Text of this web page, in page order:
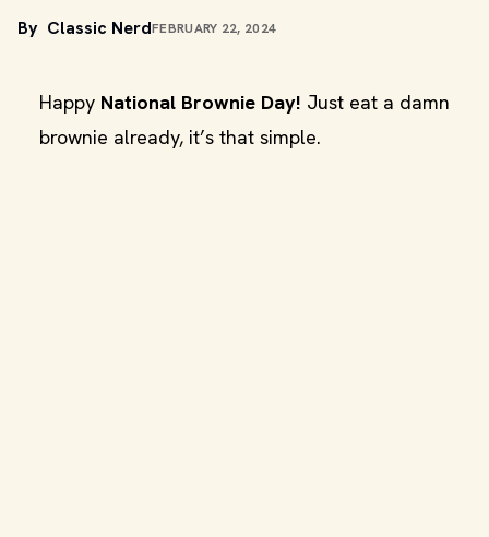
By Classic NerdFEBRUARY 22, 2024
Happy National Brownie Day! Just eat a damn
brownie already, it’s that simple.